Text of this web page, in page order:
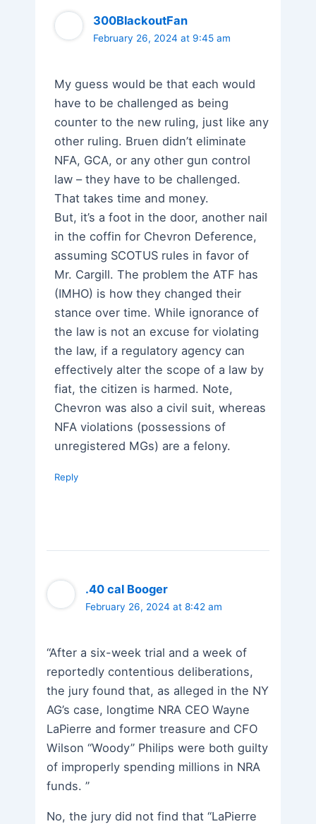
300BlackoutFan
February 26, 2024 at 9:45 am
My guess would be that each would
have to be challenged as being
counter to the new ruling, just like any
other ruling. Bruen didn’t eliminate
NFA, GCA, or any other gun control
law – they have to be challenged.
That takes time and money.
But, it’s a foot in the door, another nail
in the coffin for Chevron Deference,
assuming SCOTUS rules in favor of
Mr. Cargill. The problem the ATF has
(IMHO) is how they changed their
stance over time. While ignorance of
the law is not an excuse for violating
the law, if a regulatory agency can
effectively alter the scope of a law by
fiat, the citizen is harmed. Note,
Chevron was also a civil suit, whereas
NFA violations (possessions of
unregistered MGs) are a felony.
Reply
.40 cal Booger
February 26, 2024 at 8:42 am
“After a six-week trial and a week of
reportedly contentious deliberations,
the jury found that, as alleged in the NY
AG’s case, longtime NRA CEO Wayne
LaPierre and former treasure and CFO
Wilson “Woody” Philips were both guilty
of improperly spending millions in NRA
funds. ”
No, the jury did not find that “LaPierre